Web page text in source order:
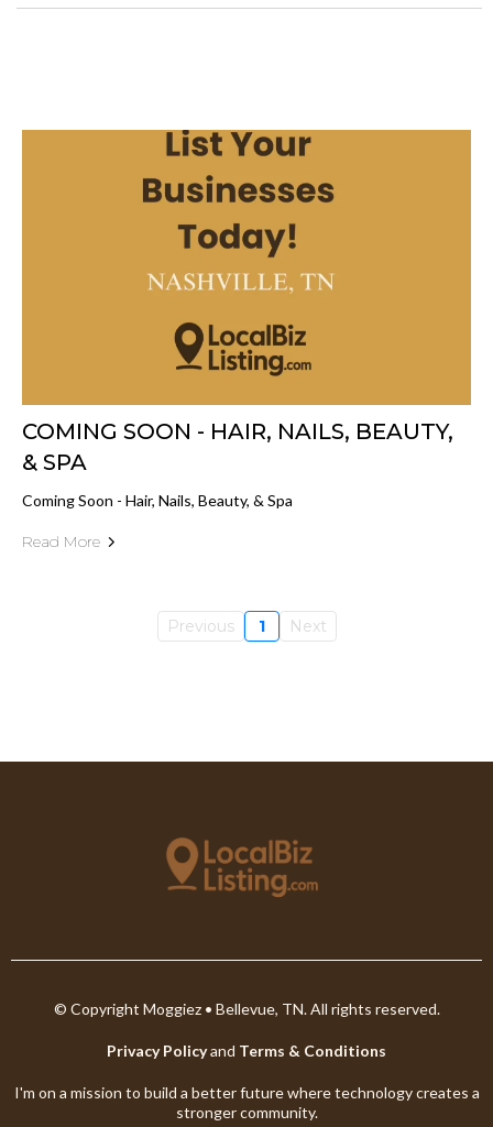
COMING SOON - HAIR, NAILS, BEAUTY,
& SPA
Coming Soon - Hair, Nails, Beauty, & Spa
Read More
Previous 1 Next
© Copyright Moggiez • Bellevue, TN. All rights reserved.
Privacy Policyand Terms & Conditions
I'm on a mission to build a better future where technology creates a
stronger community.